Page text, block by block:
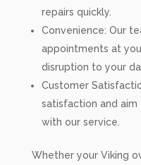
repairs quickly.
Convenience: Our
appointments at
disruption to your
Customer
satisfaction and
with our service.
Whether your Viking